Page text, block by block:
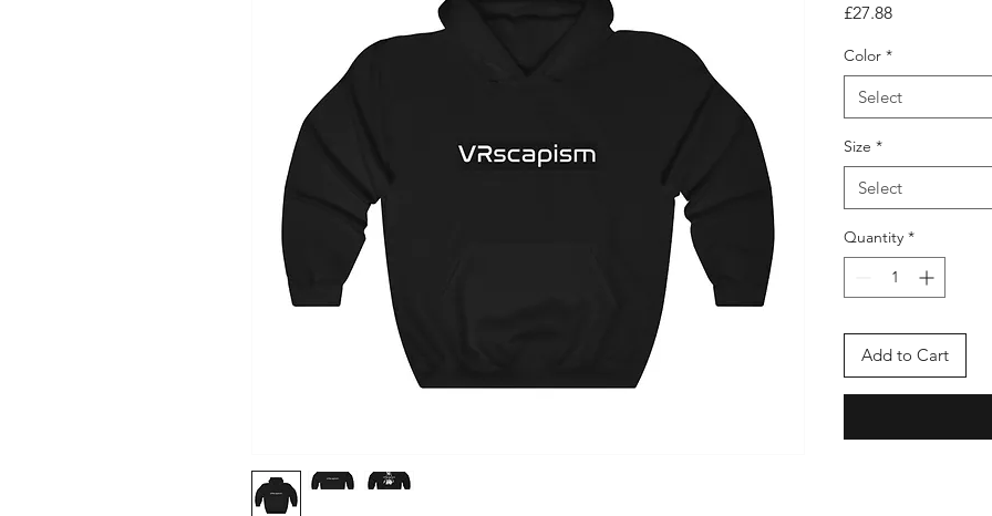
£27.88Price
Color *
Select
Size *
Select
Quantity *
Add to Cart